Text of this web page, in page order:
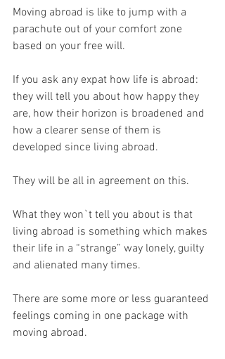
Moving abroad is like to jump with a
parachute out of your comfort zone
based on your free will.
If you ask any expat how life is abroad:
they will tell you about how happy they
are, how their horizon is broadened and
how a clearer sense of them is
developed since living abroad.
They will be all in agreement on this.
What they won`t tell you about is that
living abroad is something which makes
their life in a “strange” way lonely, guilty
and alienated many times.
There are some more or less guaranteed
feelings coming in one package with
moving abroad.